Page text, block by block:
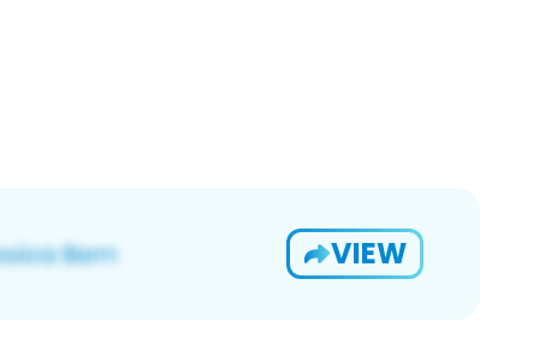
VIEW